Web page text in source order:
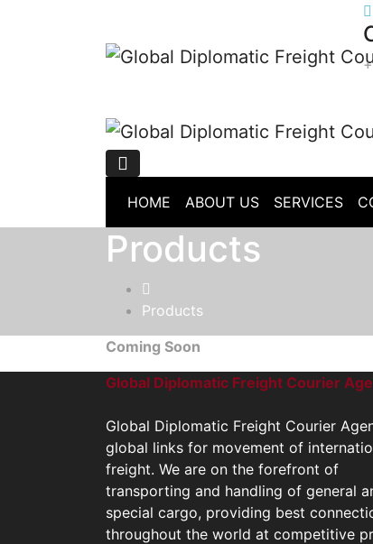
HOME ABOUT US SERVICES
Products
Products
Coming Soon
Global Diplomatic Freight Courier
Global Diplomatic Freight Courier
global links for movement of
freight. We are on the forefront of
transporting and handling of general
special cargo, providing best
throughout the world at competitive